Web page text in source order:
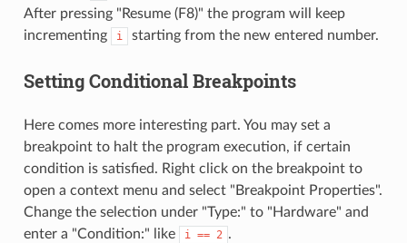
After pressing "Resume (F8)" the program will keep
incrementing
i starting from the new entered number.
Setting Conditional Breakpoints
Here comes more interesting part. You may set a
breakpoint to halt the program execution, if certain
condition is satisfied. Right click on the breakpoint to
open a context menu and select "Breakpoint Properties".
Change the selection under "Type:" to "Hardware" and
enter a "Condition:" like
i == 2 .